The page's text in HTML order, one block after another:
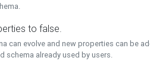
to false.
can evolve and new properties can be
schema already used by users.